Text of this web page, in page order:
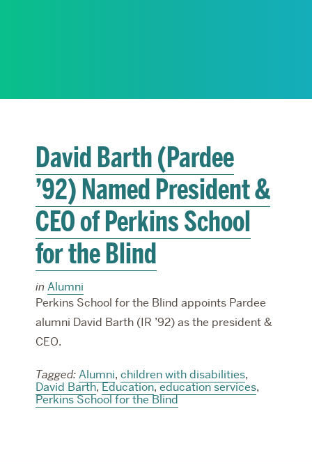
David Barth (Pardee
’92) Named President &
CEO of Perkins School
for the Blind
in Alumni
Perkins School for the Blind appoints Pardee
alumni David Barth (IR ’92) as the president &
CEO.
Tagged: Alumni, children with disabilities,
David Barth,Education,education services,
Perkins School for the Blind